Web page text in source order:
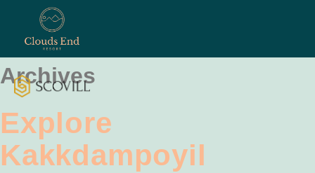
Archives
Explore
Kakkdampoyil